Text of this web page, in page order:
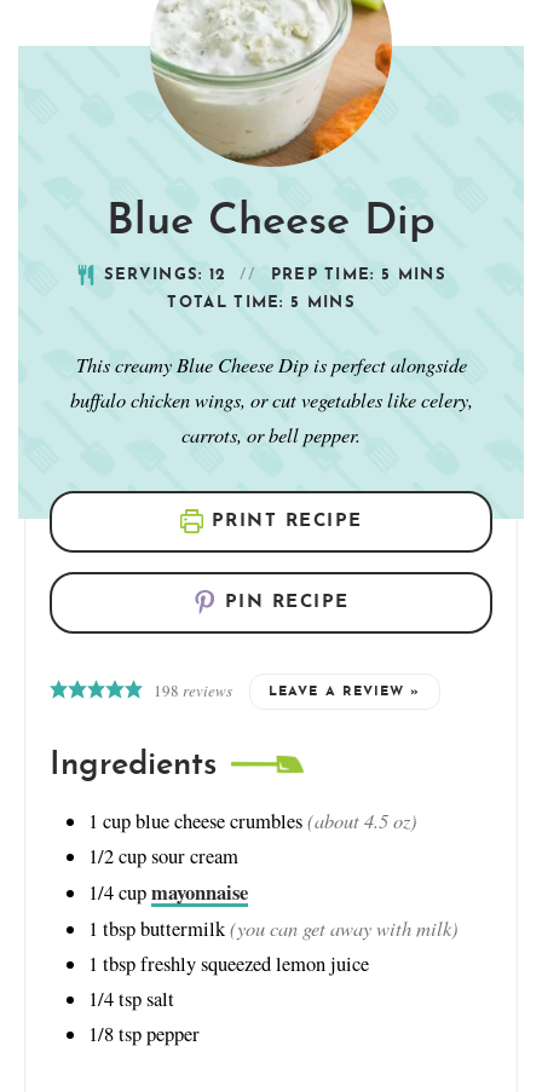
Blue Cheese Dip
SERVINGS: 12 PREP TIME: 5
MINS
TOTAL TIME:5 MINS
This creamy Blue Cheese Dip is perfect alongside
buffalo chicken wings, or cut vegetables like celery,
carrots, or bell pepper.
PRINT RECIPE
PIN RECIPE
198 reviews LEAVE A REVIEW »
Ingredients
1 cupblue cheese crumbles(about 4.5 oz)
1/2cupsour cream
1/4cupmayonnaise
1 tbspbuttermilk(you can get away with milk)
1 tbspfreshly squeezed lemon juice
1/4tspsalt
1/8tsppepper